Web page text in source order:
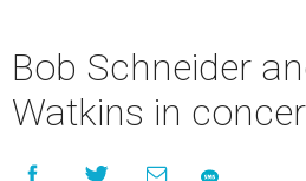
Bob Schneider
Watkins in